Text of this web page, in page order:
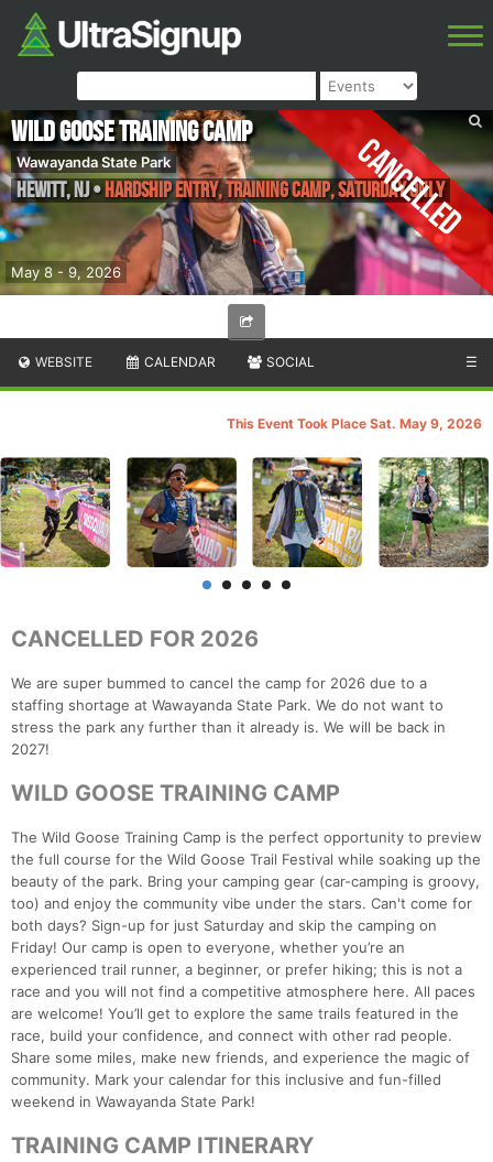
Cancelled
May 8 - 9, 2026
Wild Goose Training Camp
Wawayanda State Park
Hewitt,NJ•Hardship Entry, Training Camp, SATURDAY ONLY
WEBSITE CALENDAR SOCIAL ☰
This Event Took Place Sat. May 9, 2026
CANCELLED FOR 2026
We are super bummed to cancel the camp for 2026 due to a
staffing shortage at Wawayanda State Park. We do not want to
stress the park any further than it already is. We will be back in
2027!
WILD GOOSE TRAINING CAMP
The Wild Goose Training Camp is the perfect opportunity to preview
the full course for the Wild Goose Trail Festival while soaking up the
beauty of the park. Bring your camping gear (car-camping is groovy,
too) and enjoy the community vibe under the stars. Can't come for
both days? Sign-up for just Saturday and skip the camping on
Friday! Our camp is open to everyone, whether you’re an
experienced trail runner, a beginner, or prefer hiking; this is not a
race and you will not find a competitive atmosphere here. All paces
are welcome! You’ll get to explore the same trails featured in the
race, build your confidence, and connect with other rad people.
Share some miles, make new friends, and experience the magic of
community. Mark your calendar for this inclusive and fun-filled
weekend in Wawayanda State Park!
TRAINING CAMP ITINERARY